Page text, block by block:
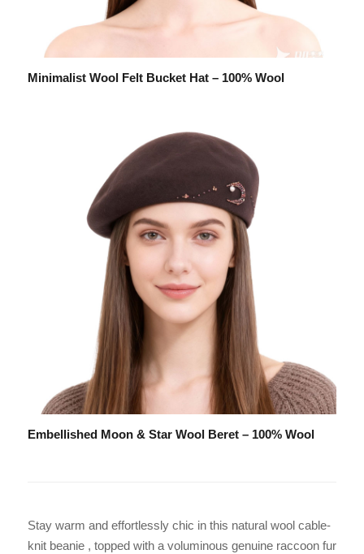
Minimalist Wool Felt Bucket Hat – 100% Wool
Embellished Moon & Star Wool Beret – 100% Wool
Stay warm and effortlessly chic in this natural wool cable-
knit beanie , topped with a voluminous genuine raccoon fur